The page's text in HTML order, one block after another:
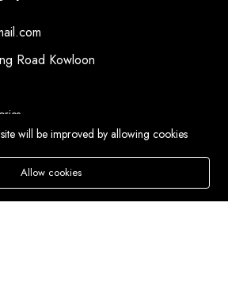
Wishlist Account Menu
Road Kowloon
Eluse.com.
will be improved by allowing cookies
Allow cookies